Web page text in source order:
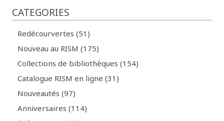
CATEGORIES
Redécourvertes (51)
Nouveau au RISM (175)
Collections de bibliothèques (154)
Catalogue RISM en ligne (31)
Nouveautés (97)
Anniversaires (114)